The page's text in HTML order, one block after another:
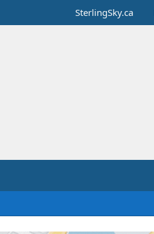
SterlingSky.ca